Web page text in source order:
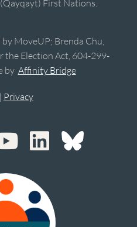
First Nations.
MoveUP; Brenda Chu,
the Election Act, 604-299-
by Affinity Bridge
| Privacy